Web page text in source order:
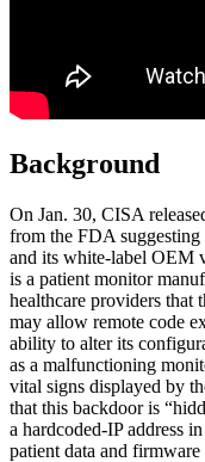
Background
On Jan. 30, CISA
from the FDA
and its white-label OEM
is a patient monitor
healthcare providers that
may allow remote code
ability to alter its
as a malfunctioning
vital signs displayed by
that this backdoor is
a hardcoded-IP address
patient data and firmware